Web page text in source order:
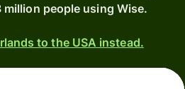
people using Wise.
to the USA instead.